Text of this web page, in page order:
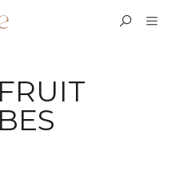
FRUIT